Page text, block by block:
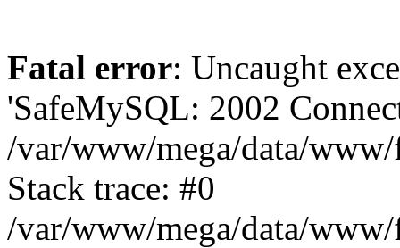
Fatal error: Uncaught
'SafeMySQL: 2002
/var/www/mega/data/
Stack trace: #0
/var/www/mega/data/